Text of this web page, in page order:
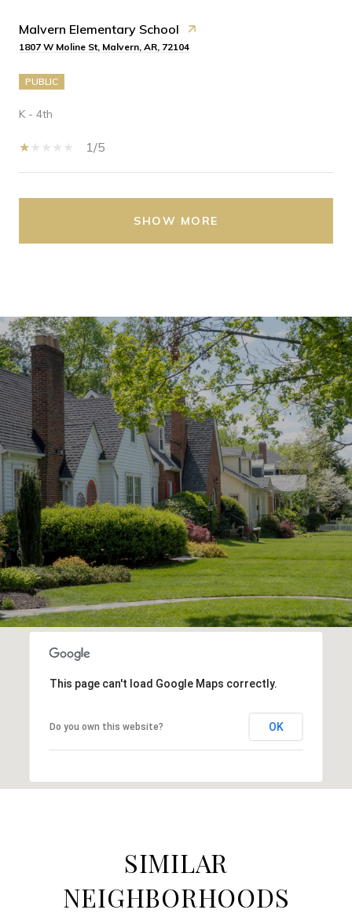
Malvern Elementary School
1807 W Moline St, Malvern, AR, 72104
PUBLIC
K - 4th
1/5
SHOW MORE
This page can't load Google Maps correctly.
Do you own this website? OK
SIMILAR
NEIGHBORHOODS